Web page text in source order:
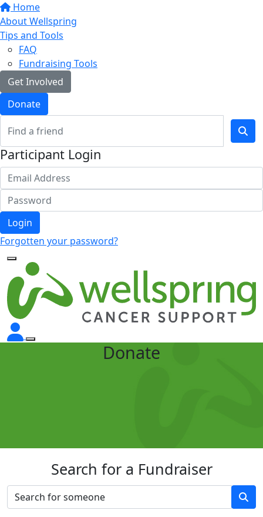
Home
About Wellspring
Tips and Tools
FAQ
Fundraising Tools
Get Involved
Donate
Participant Login
Login
Forgotten your password?
Donate
Search for a Fundraiser